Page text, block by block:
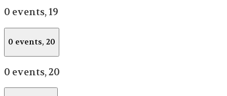
0 events,19
0 events, 20
0 events,20